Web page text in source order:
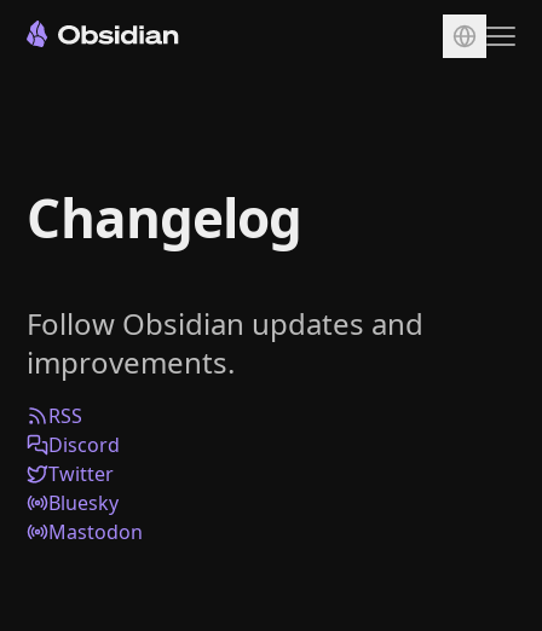
Sync
Publish
Plugins
Enterprise
Web Clipper
Help
Changelog
Follow Obsidian updates and
improvements.
RSS
Discord
Twitter
Bluesky
Mastodon